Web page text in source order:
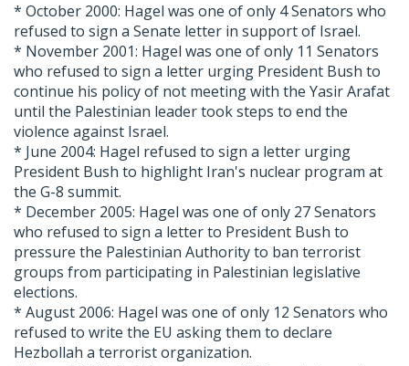
* October 2000: Hagel was one of only 4 Senators who
refused to sign a Senate letter in support of Israel.
* November 2001: Hagel was one of only 11 Senators
who refused to sign a letter urging President Bush to
continue his policy of not meeting with the Yasir Arafat
until the Palestinian leader took steps to end the
violence against Israel.
* June 2004: Hagel refused to sign a letter urging
President Bush to highlight Iran's nuclear program at
the G-8 summit.
* December 2005: Hagel was one of only 27 Senators
who refused to sign a letter to President Bush to
pressure the Palestinian Authority to ban terrorist
groups from participating in Palestinian legislative
elections.
* August 2006: Hagel was one of only 12 Senators who
refused to write the EU asking them to declare
Hezbollah a terrorist organization.